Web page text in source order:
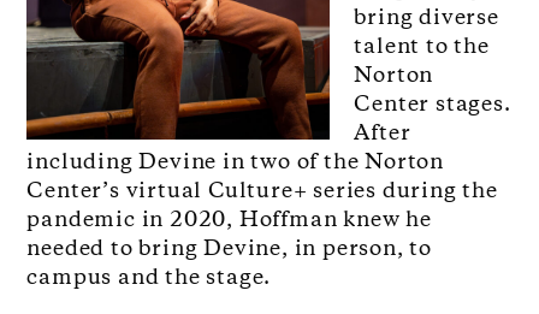
bring diverse
talent to the
Norton
Center stages.
After
including Devine in two of the Norton
Center’s virtual Culture+ series during the
pandemic in 2020, Hoffman knew he
needed to bring Devine, in person, to
campus and the stage.